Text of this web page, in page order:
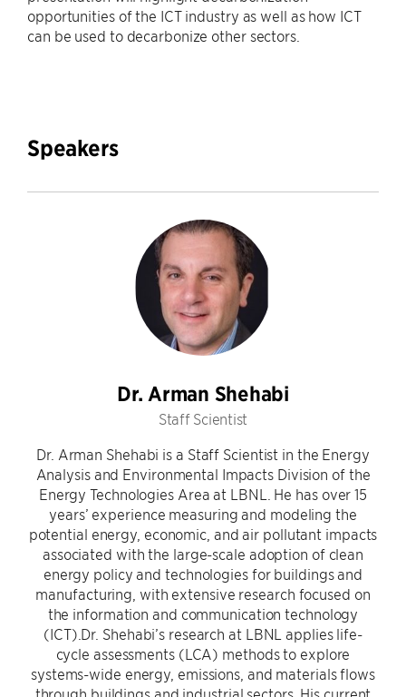
opportunities of the ICT industry as well as how ICT
can be used to decarbonize other sectors.
Speakers
Dr. Arman Shehabi
Staff Scientist
Dr. Arman Shehabi is a Staff Scientist in the Energy
Analysis and Environmental Impacts Division of the
Energy Technologies Area at LBNL. He has over 15
years’ experience measuring and modeling the
potential energy, economic, and air pollutant impacts
associated with the large-scale adoption of clean
energy policy and technologies for buildings and
manufacturing, with extensive research focused on
the information and communication technology
(ICT).Dr. Shehabi’s research at LBNL applies life-
cycle assessments (LCA) methods to explore
systems-wide energy, emissions, and materials flows
through buildings and industrial sectors. His current